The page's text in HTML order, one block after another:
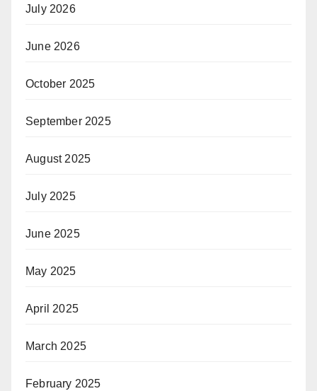
July 2026
June 2026
October 2025
September 2025
August 2025
July 2025
June 2025
May 2025
April 2025
March 2025
February 2025